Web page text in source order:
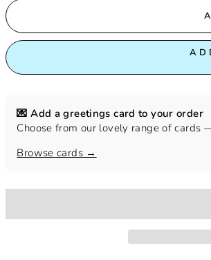
💌 Add a greetings card to your order
Choose from our lovely range of cards
Browse cards →